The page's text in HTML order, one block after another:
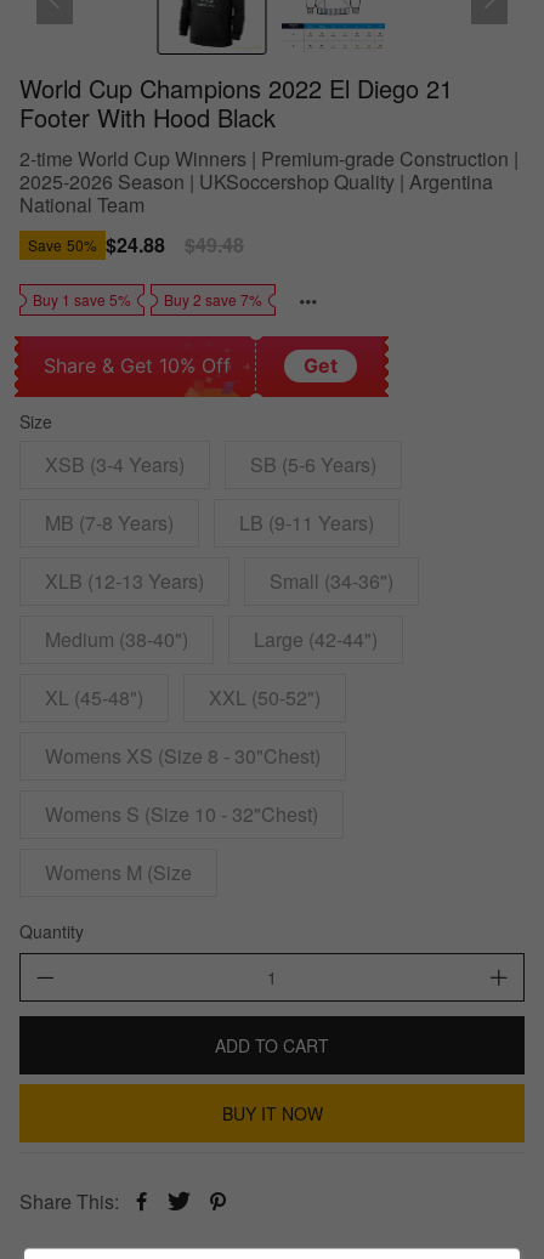
World Cup Champions 2022 El Diego 21
Footer With Hood Black
2-time World Cup Winners | Premium-grade Construction |
2025-2026 Season | UKSoccershop Quality | Argentina
National Team
Save 50% Sale
price
$24.88
Regular
price
$49.48
Buy 1 save 5% Buy 2 save 7%
Share & Get 10% Off Get
Size
XSB (3-4 Years) SB (5-6 Years)
MB (7-8 Years) LB (9-11 Years)
XLB (12-13 Years) Small (34-36")
Medium (38-40") Large (42-44")
XL (45-48") XXL (50-52")
Womens XS (Size 8 - 30"Chest)
Womens S (Size 10 - 32"Chest)
Womens M (Size
Quantity
ADD TO CART
BUY IT NOW
Share This: